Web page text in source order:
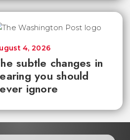
subtle changes in
you should
ignore
4, 2026